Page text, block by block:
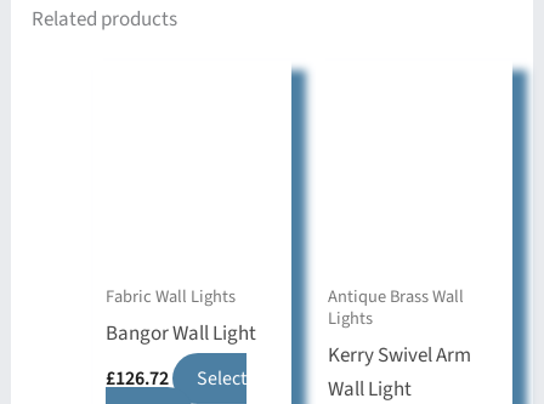
Related products
Fabric Wall Lights
Bangor Wall Light
£126.72
Select
Antique Brass Wall
Lights
Kerry Swivel Arm
Wall Light